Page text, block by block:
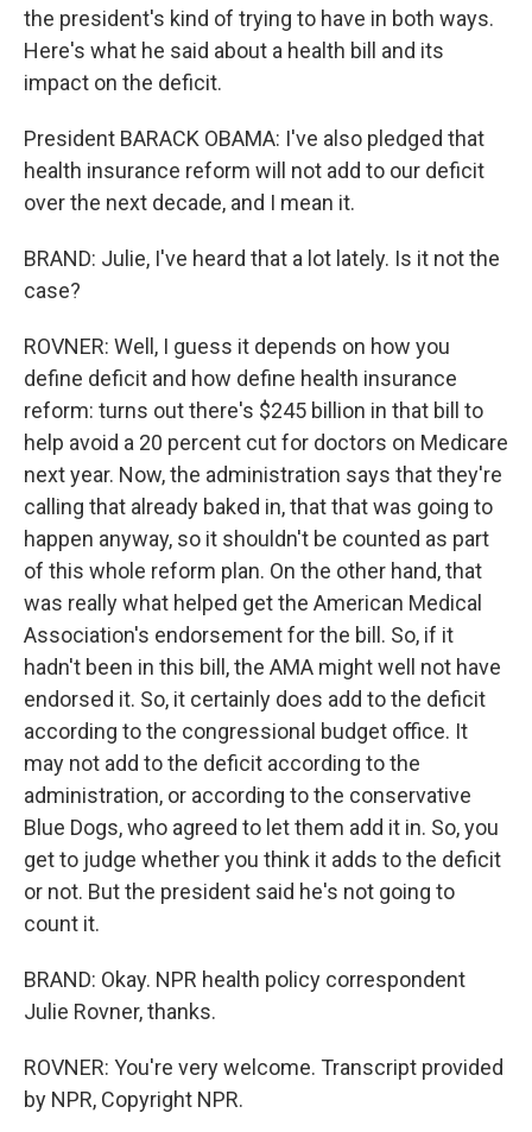
the president's kind of trying to have in both ways.
Here's what he said about a health bill and its
impact on the deficit.
President BARACK OBAMA: I've also pledged that
health insurance reform will not add to our deficit
over the next decade, and I mean it.
BRAND: Julie, I've heard that a lot lately. Is it not the
case?
ROVNER: Well, I guess it depends on how you
define deficit and how define health insurance
reform: turns out there's $245 billion in that bill to
help avoid a 20 percent cut for doctors on Medicare
next year. Now, the administration says that they're
calling that already baked in, that that was going to
happen anyway, so it shouldn't be counted as part
of this whole reform plan. On the other hand, that
was really what helped get the American Medical
Association's endorsement for the bill. So, if it
hadn't been in this bill, the AMA might well not have
endorsed it. So, it certainly does add to the deficit
according to the congressional budget office. It
may not add to the deficit according to the
administration, or according to the conservative
Blue Dogs, who agreed to let them add it in. So, you
get to judge whether you think it adds to the deficit
or not. But the president said he's not going to
count it.
BRAND: Okay. NPR health policy correspondent
Julie Rovner, thanks.
ROVNER: You're very welcome. Transcript provided
by NPR, Copyright NPR.